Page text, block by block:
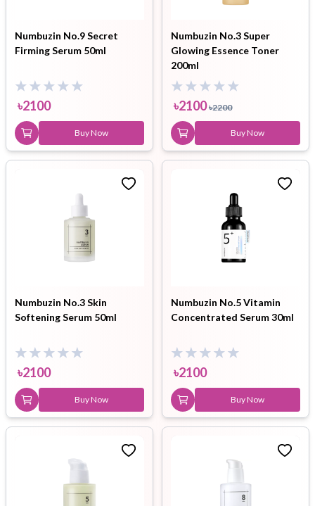
Numbuzin No.9 Secret
Firming Serum 50ml
৳2100
Buy Now
Numbuzin No.3 Super
Glowing Essence Toner
200ml
৳2100 ৳2200
Buy Now
Numbuzin No.3 Skin
Softening Serum 50ml
৳2100
Buy Now
Numbuzin No.5 Vitamin
Concentrated Serum 30ml
৳2100
Buy Now